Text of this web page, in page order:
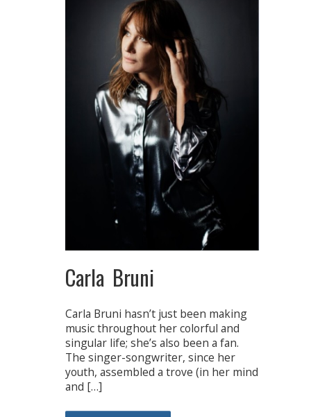
Carla Bruni
Carla Bruni hasn’t just been making
music throughout her colorful and
singular life; she’s also been a fan.
The singer-songwriter, since her
youth, assembled a trove (in her mind
and […]